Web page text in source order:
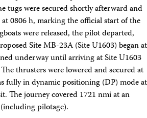
Observatory
Program
tugs were secured shortly afterward and
at 0806 h, marking the official start of the
were released, the pilot departed,
Site MB-23A (Site U1603) began at
underway until arriving at Site U1603
thrusters were lowered and secured at
fully in dynamic positioning (DP) mode at
The journey covered 1721 nmi at an
pilotage).